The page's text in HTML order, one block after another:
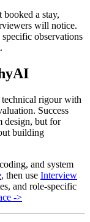
a stay,
will notice.
observations
rigour with
Success
design, but for
building
and system
, then use Interview
and role-specific
->